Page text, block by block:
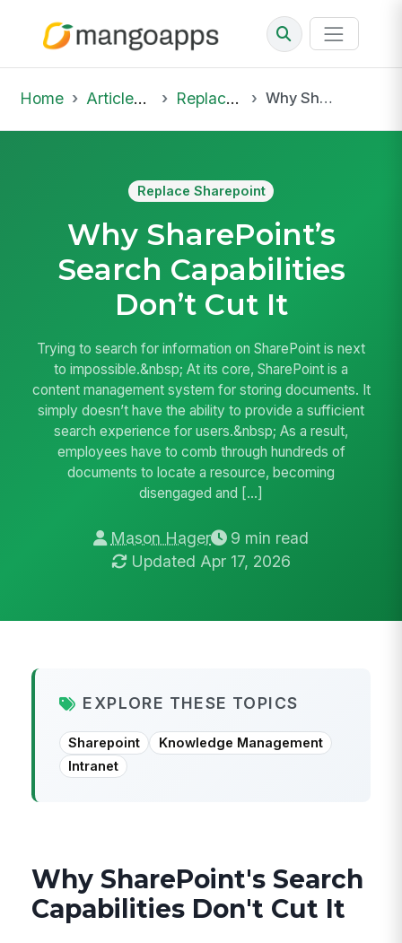
Home Articles & Insights Replace Sharepoint Why SharePoint’s Search Capabilities Don’t Cut It
Replace Sharepoint
Why SharePoint’s
Search Capabilities
Don’t Cut It
Trying to search for information on SharePoint is next
to impossible.&nbsp; At its core, SharePoint is a
content management system for storing documents. It
simply doesn’t have the ability to provide a sufficient
search experience for users.&nbsp; As a result,
employees have to comb through hundreds of
documents to locate a resource, becoming
disengaged and […]
Mason Hager
9 min read
Updated Apr 17, 2026
EXPLORE THESE TOPICS
Sharepoint
Knowledge Management
Intranet
Why SharePoint's Search
Capabilities Don't Cut It